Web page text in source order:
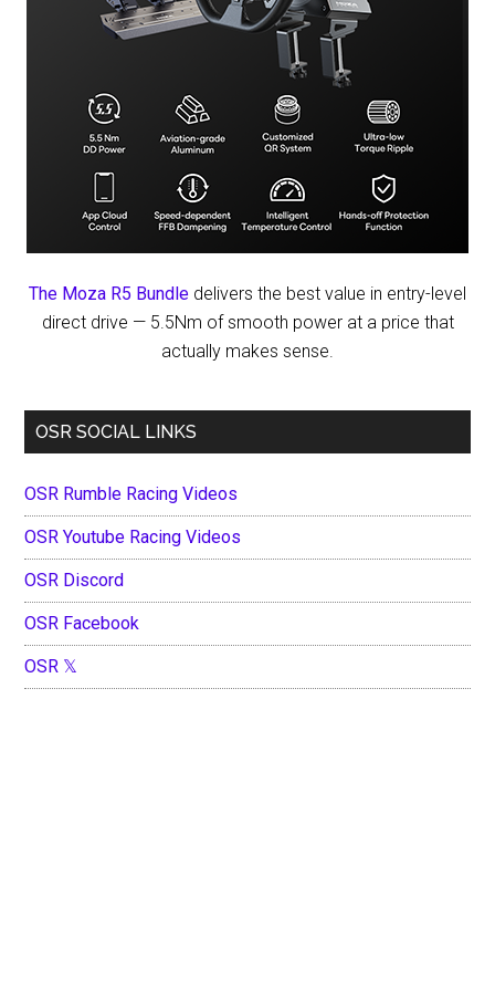
The Moza R5 Bundle delivers the best value in entry-level
direct drive — 5.5Nm of smooth power at a price that
actually makes sense.
OSR SOCIAL LINKS
OSR Rumble Racing Videos
OSR Youtube Racing Videos
OSR Discord
OSR Facebook
OSR 𝕏